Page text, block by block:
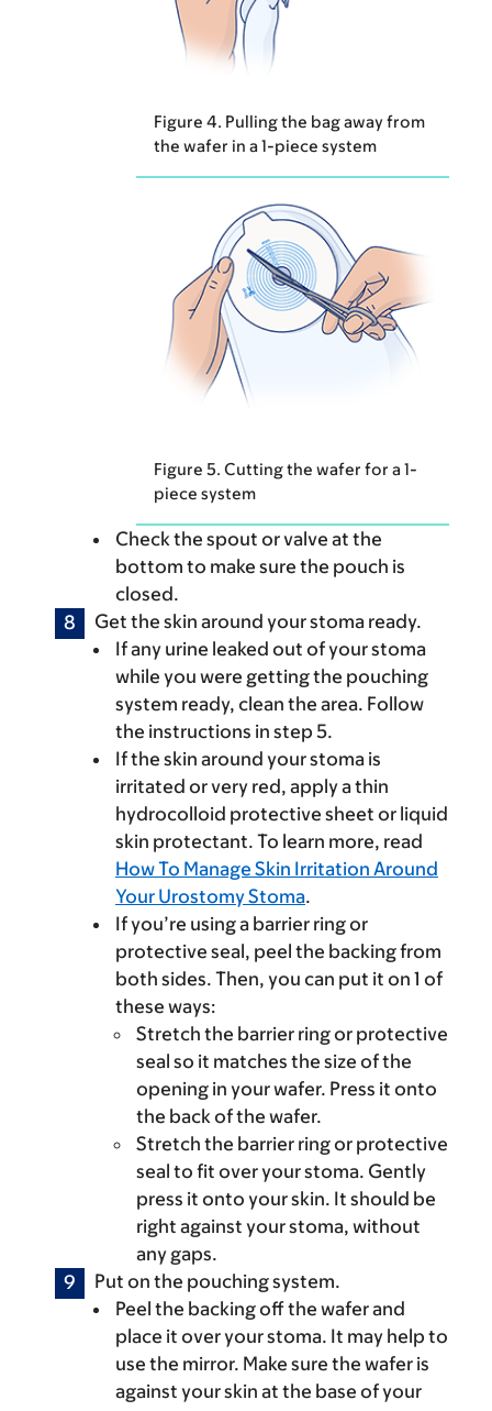
Figure 4. Pulling the bag away from
the wafer in a 1-piece system
Figure 5. Cutting the wafer for a 1-
piece system
Check the spout or valve at the
bottom to make sure the pouch is
closed.
Get the skin around your stoma ready.
If any urine leaked out of your stoma
while you were getting the pouching
system ready, clean the area. Follow
the instructions in step 5.
If the skin around your stoma is
irritated or very red, apply a thin
hydrocolloid protective sheet or liquid
skin protectant. To learn more, read
How To Manage Skin Irritation Around
Your Urostomy Stoma.
If you’re using a barrier ring or
protective seal, peel the backing from
both sides. Then, you can put it on 1 of
these ways:
Stretch the barrier ring or protective
seal so it matches the size of the
opening in your wafer. Press it onto
the back of the wafer.
Stretch the barrier ring or protective
seal to fit over your stoma. Gently
press it onto your skin. It should be
right against your stoma, without
any gaps.
Put on the pouching system.
Peel the backing off the wafer and
place it over your stoma. It may help to
use the mirror. Make sure the wafer is
against your skin at the base of your